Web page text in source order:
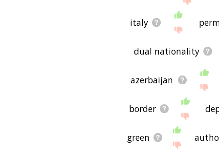
italy
dual nationality
azerbaijan
border
green